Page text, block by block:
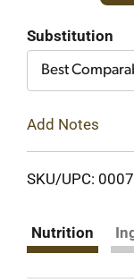
Substitution
Best
Add Notes
SKU/UPC:
Nutrition